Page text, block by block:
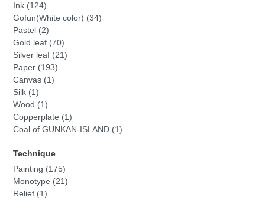
Ink (124)
Gofun(White color) (34)
Pastel (2)
Gold leaf (70)
Silver leaf (21)
Paper (193)
Canvas (1)
Silk (1)
Wood (1)
Copperplate (1)
Coal of GUNKAN-ISLAND (1)
Technique
Painting (175)
Monotype (21)
Relief (1)